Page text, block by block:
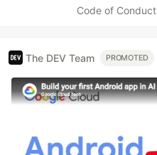
Code of Conduct
The DEV Team PROMOTED